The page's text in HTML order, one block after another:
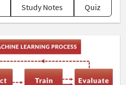
Study Notes Quiz